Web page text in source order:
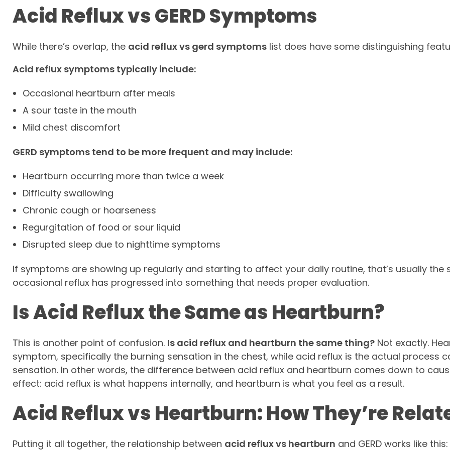
Acid Reflux vs GERD Symptoms
While there’s overlap, the acid reflux vs gerd symptoms list does have some distinguishing
Acid reflux symptoms typically include:
Occasional heartburn after meals
A sour taste in the mouth
Mild chest discomfort
GERD symptoms tend to be more frequent and may include:
Heartburn occurring more than twice a week
Difficulty swallowing
Chronic cough or hoarseness
Regurgitation of food or sour liquid
Disrupted sleep due to nighttime symptoms
If symptoms are showing up regularly and starting to affect your daily routine, that’s usually the
occasional reflux has progressed into something that needs proper evaluation.
Is Acid Reflux the Same as Heartburn?
This is another point of confusion. Is acid reflux and heartburn the same thing? Not exactly.
symptom, specifically the burning sensation in the chest, while acid reflux is the actual process
sensation. In other words, the difference between acid reflux and heartburn comes down to
effect: acid reflux is what happens internally, and heartburn is what you feel as a result.
Acid Reflux vs Heartburn: How They’re
Putting it all together, the relationship between acid reflux vs heartburn and GERD works like